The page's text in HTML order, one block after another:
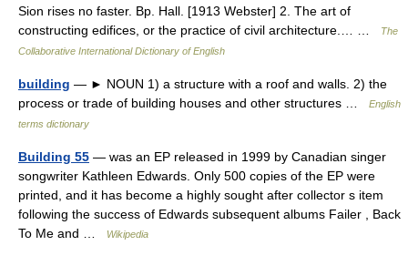
Sion rises no faster. Bp. Hall. [1913 Webster] 2. The art of
constructing edifices, or the practice of civil architecture.… …
The
Collaborative International Dictionary of English
building — ► NOUN 1) a structure with a roof and walls. 2) the
process or trade of building houses and other structures …
English
terms dictionary
Building 55 — was an EP released in 1999 by Canadian singer
songwriter Kathleen Edwards. Only 500 copies of the EP were
printed, and it has become a highly sought after collector s item
following the success of Edwards subsequent albums Failer , Back
To Me and …
Wikipedia